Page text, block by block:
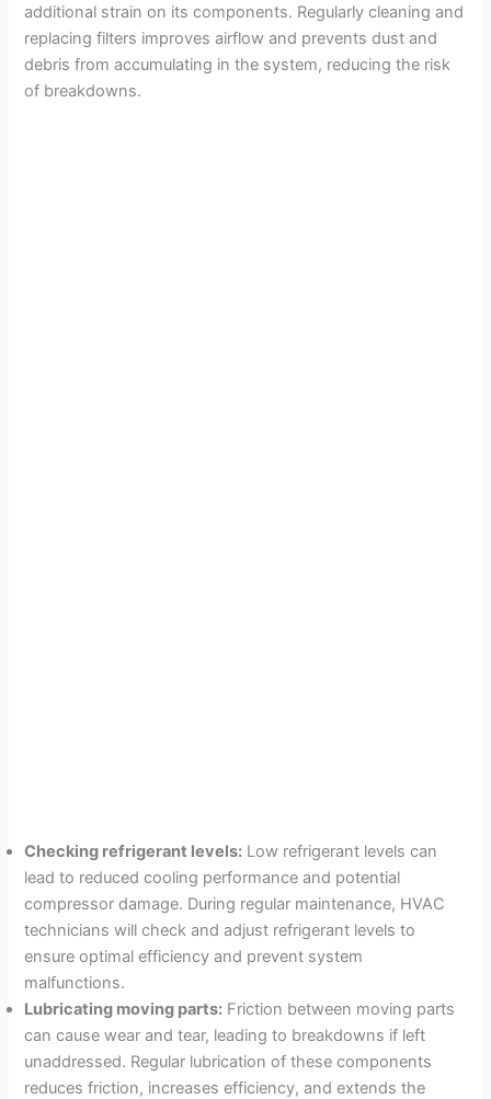
additional strain on its components. Regularly cleaning and
replacing filters improves airflow and prevents dust and
debris from accumulating in the system, reducing the risk
of breakdowns.
Checking refrigerant levels: Low refrigerant levels can
lead to reduced cooling performance and potential
compressor damage. During regular maintenance, HVAC
technicians will check and adjust refrigerant levels to
ensure optimal efficiency and prevent system
malfunctions.
Lubricating moving parts: Friction between moving parts
can cause wear and tear, leading to breakdowns if left
unaddressed. Regular lubrication of these components
reduces friction, increases efficiency, and extends the